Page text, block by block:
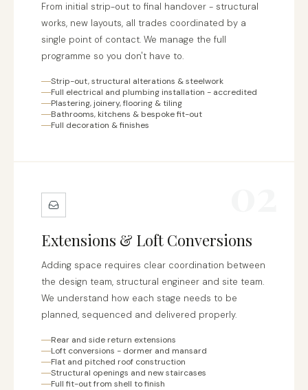
From initial strip-out to final handover - structural
works, new layouts, all trades coordinated by a
single point of contact. We manage the full
programme so you don't have to.
Strip-out, structural alterations & steelwork
Full electrical and plumbing installation - accredited
Plastering, joinery, flooring & tiling
Bathrooms, kitchens & bespoke fit-out
Full decoration & finishes
Extensions & Loft Conversions
Adding space requires clear coordination between
the design team, structural engineer and site team.
We understand how each stage needs to be
planned, sequenced and delivered properly.
Rear and side return extensions
Loft conversions - dormer and mansard
Flat and pitched roof construction
Structural openings and new staircases
Full fit-out from shell to finish